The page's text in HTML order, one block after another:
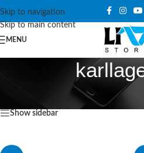
Skip to navigation
Skip to main content
MENU
Products tagged “karllagerfeld”
Show sidebar